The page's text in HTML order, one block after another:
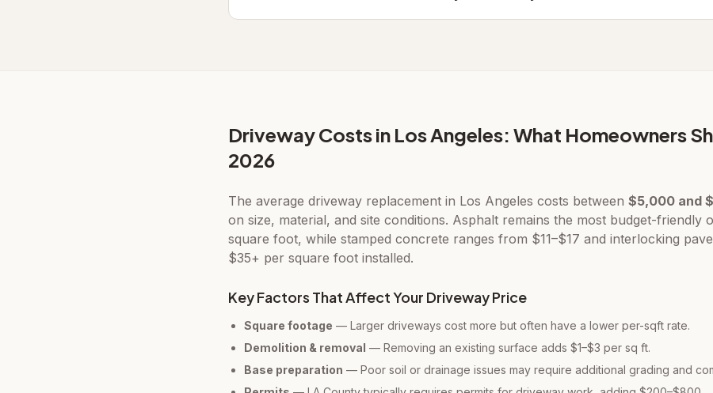
Driveway Costs in Los Angeles: What Homeowners
2026
The average driveway replacement in Los Angeles costs between $5,000 and
on size, material, and site conditions. Asphalt remains the most budget-friendly
square foot, while stamped concrete ranges from $11–$17 and interlocking
$35+ per square foot installed.
Key Factors That Affect Your Driveway Price
Square footage — Larger driveways cost more but often have a lower per-sqft rate.
Demolition & removal — Removing an existing surface adds $1–$3 per sq ft.
Base preparation — Poor soil or drainage issues may require additional grading and